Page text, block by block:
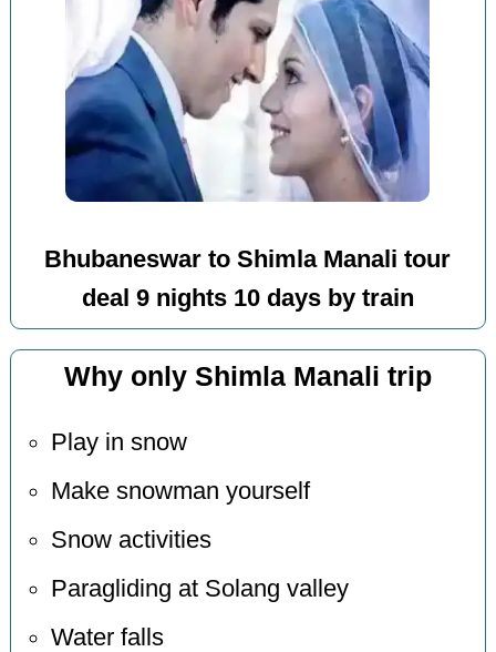
Bhubaneswar to Shimla Manali tour
deal 9 nights 10 days by train
Why only Shimla Manali trip
Play in snow
Make snowman yourself
Snow activities
Paragliding at Solang valley
Water falls